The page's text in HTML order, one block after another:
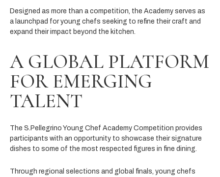
Designed as more than a competition, the Academy serves as
a launchpad for young chefs seeking to refine their craft and
expand their impact beyond the kitchen.
A GLOBAL PLATFORM
FOR EMERGING
TALENT
The S.Pellegrino Young Chef Academy Competition provides
participants with an opportunity to showcase their signature
dishes to some of the most respected figures in fine dining.
Through regional selections and global finals, young chefs